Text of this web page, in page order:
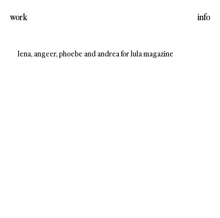
work info
lena, angeer, phoebe and andrea for lula magazine